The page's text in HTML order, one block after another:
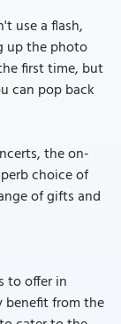
use a flash,
up the photo
first time, but
can pop back
the on-
choice of
of gifts and
to offer in
benefit from the